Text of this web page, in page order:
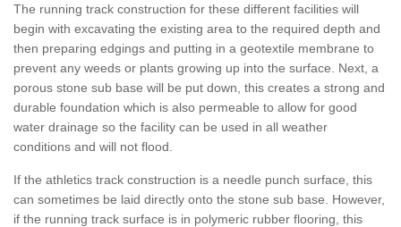
The running track construction for these different facilities will
begin with excavating the existing area to the required depth and
then preparing edgings and putting in a geotextile membrane to
prevent any weeds or plants growing up into the surface. Next, a
porous stone sub base will be put down, this creates a strong and
durable foundation which is also permeable to allow for good
water drainage so the facility can be used in all weather
conditions and will not flood.
If the athletics track construction is a needle punch surface, this
can sometimes be laid directly onto the stone sub base. However,
if the running track surface is in polymeric rubber flooring, this